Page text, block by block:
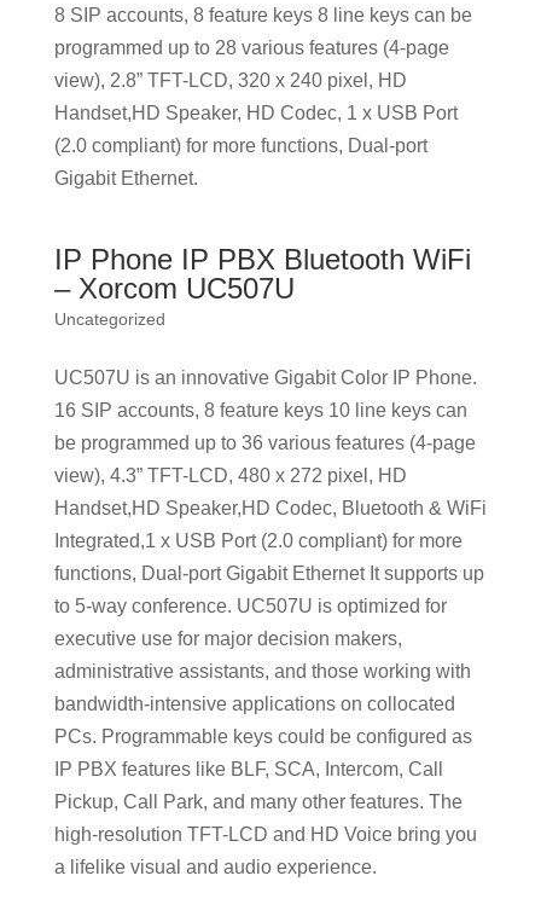
8 SIP accounts, 8 feature keys 8 line keys can be
programmed up to 28 various features (4-page
view), 2.8” TFT-LCD, 320 x 240 pixel, HD
Handset,HD Speaker, HD Codec, 1 x USB Port
(2.0 compliant) for more functions, Dual-port
Gigabit Ethernet.
IP Phone IP PBX Bluetooth WiFi
– Xorcom UC507U
Uncategorized
UC507U is an innovative Gigabit Color IP Phone.
16 SIP accounts, 8 feature keys 10 line keys can
be programmed up to 36 various features (4-page
view), 4.3” TFT-LCD, 480 x 272 pixel, HD
Handset,HD Speaker,HD Codec, Bluetooth & WiFi
Integrated,1 x USB Port (2.0 compliant) for more
functions, Dual-port Gigabit Ethernet It supports up
to 5-way conference. UC507U is optimized for
executive use for major decision makers,
administrative assistants, and those working with
bandwidth-intensive applications on collocated
PCs. Programmable keys could be configured as
IP PBX features like BLF, SCA, Intercom, Call
Pickup, Call Park, and many other features. The
high-resolution TFT-LCD and HD Voice bring you
a lifelike visual and audio experience.